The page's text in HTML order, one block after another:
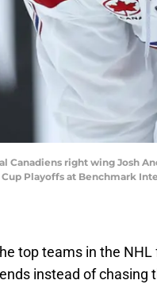
Canadiens right wing Josh
Playoffs at Benchmark
top teams in the
instead of chasing